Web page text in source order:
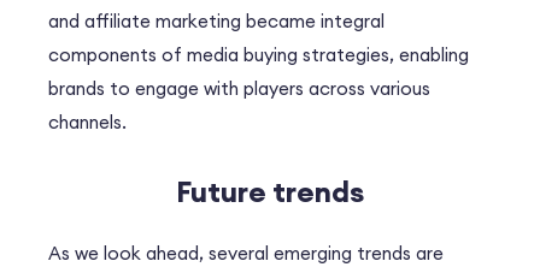
and affiliate marketing became integral
components of media buying strategies, enabling
brands to engage with players across various
channels.
Future trends
As we look ahead, several emerging trends are